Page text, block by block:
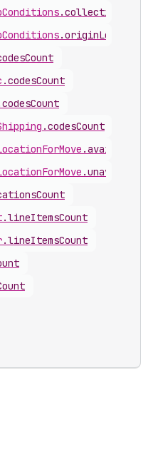
.collectionsCount
.
.codesCount
codesCount
.codesCount
.
.
.lineItemsCount
.lineItemsCount